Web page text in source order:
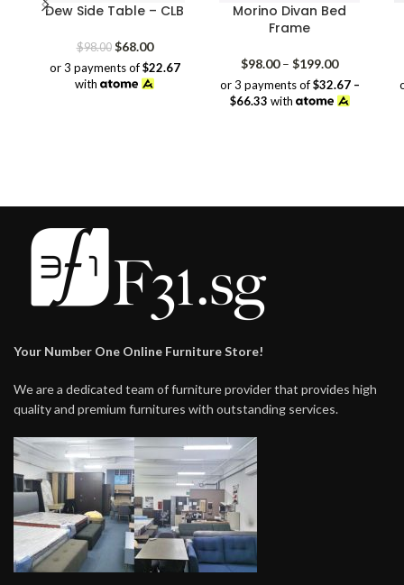
Dew Side Table – CLB
$98.00 Original
price
was:
$68.00Current
price
is:
or 3 payments of$22.67
with
Morino Divan Bed
Frame
$98.00 – $199.00Price
range:
$98.00
or 3 payments of$32.67 –
$66.33 with
Your Number One Online Furniture Store!
We are a dedicated team of furniture provider that provides high
quality and premium furnitures with outstanding services.